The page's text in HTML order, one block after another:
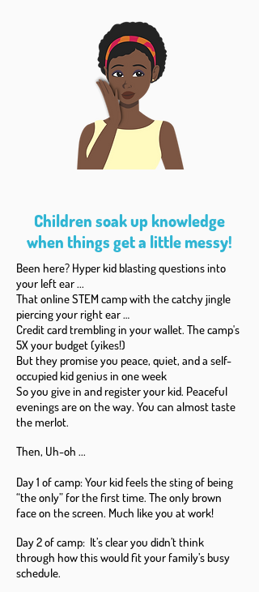
Children soak up knowledge
when things get a little messy!
Been here? Hyper kid blasting questions into
your left ear ...
That online STEM camp with the catchy jingle
piercing your right ear …
Credit card trembling in your wallet. The camp's
5X your budget (yikes!)
But they promise you peace, quiet, and a self-
occupied kid genius in one week
So you give in and register your kid. Peaceful
evenings are on the way. You can almost taste
the merlot.
Then, Uh-oh ...
Day 1 of camp: Your kid feels the sting of being
“the only” for the first time. The only brown
face on the screen. Much like you at work!
Day 2 of camp: It’s clear you didn’t think
through how this would fit your family’s busy
schedule.